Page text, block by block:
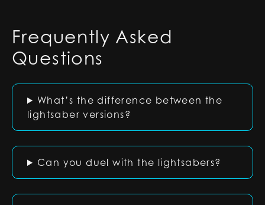
Frequently Asked
Questions
What’s the difference between the
lightsaber versions?
Can you duel with the lightsabers?